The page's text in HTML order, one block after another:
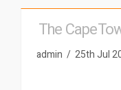
The
admin 25th Jul